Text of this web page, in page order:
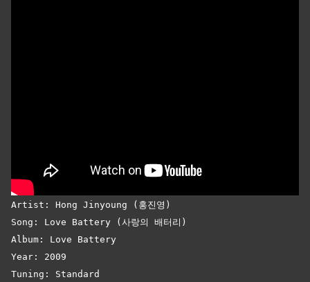
Artist: Hong Jinyoung (홍진영)
Song: Love Battery (사랑의 배터리)
Album: Love Battery
Year: 2009
Tuning: Standard